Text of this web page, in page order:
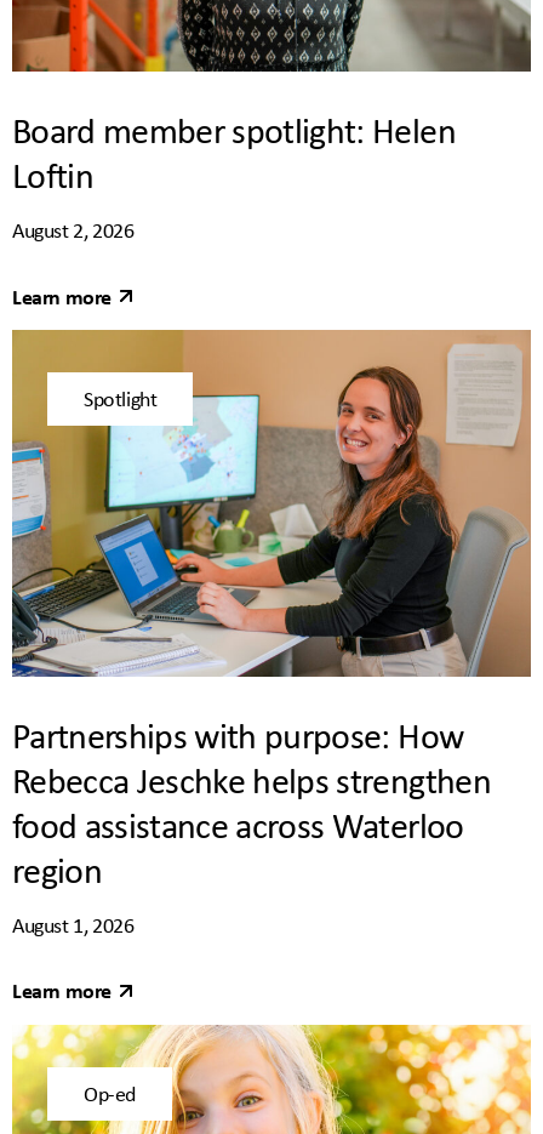
Board member spotlight: Helen
Loftin
August 2, 2026
Learn more
Spotlight
Partnerships with purpose: How
Rebecca Jeschke helps strengthen
food assistance across Waterloo
region
August 1, 2026
Learn more
Op-ed